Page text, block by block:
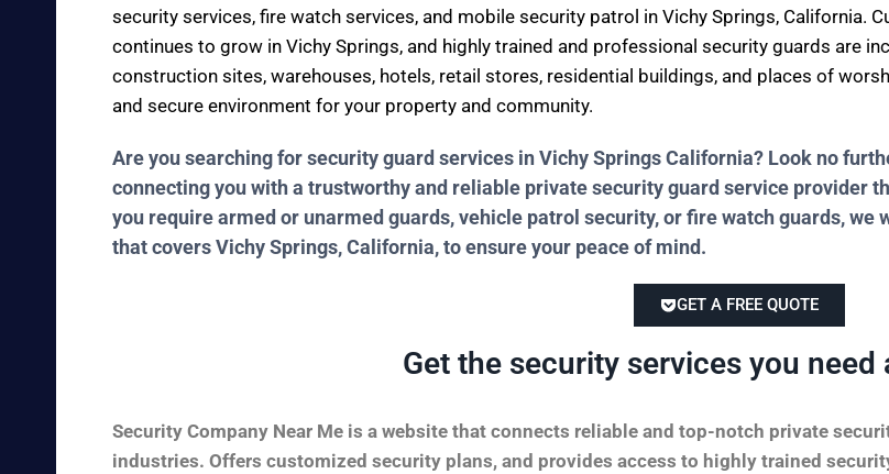
security services, fire watch services, and mobile security patrol in Vichy Springs, California.
continues to grow in Vichy Springs, and highly trained and professional security guards are
construction sites, warehouses, hotels, retail stores, residential buildings, and places of
and secure environment for your property and community.
Are you searching for security guard services in Vichy Springs California? Look no
connecting you with a trustworthy and reliable private security guard service provider
you require armed or unarmed guards, vehicle patrol security, or fire watch guards,
that covers Vichy Springs, California, to ensure your peace of mind.
GET A FREE QUOTE
Get the security services you need
Security Company Near Me is a website that connects reliable and top-notch private
industries. Offers customized security plans, and provides access to highly trained